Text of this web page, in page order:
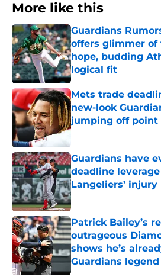
More like this
Guardians
offers glimmer of
hope, budding
logical fit
Published by on Invalid
Mets trade
new-look
jumping off point
Published by on Invalid
Guardians have
deadline
Langeliers’ injury
Published by on Invalid
Patrick Bailey’s
outrageous
shows he’s
Guardians legend
Published by on Invalid